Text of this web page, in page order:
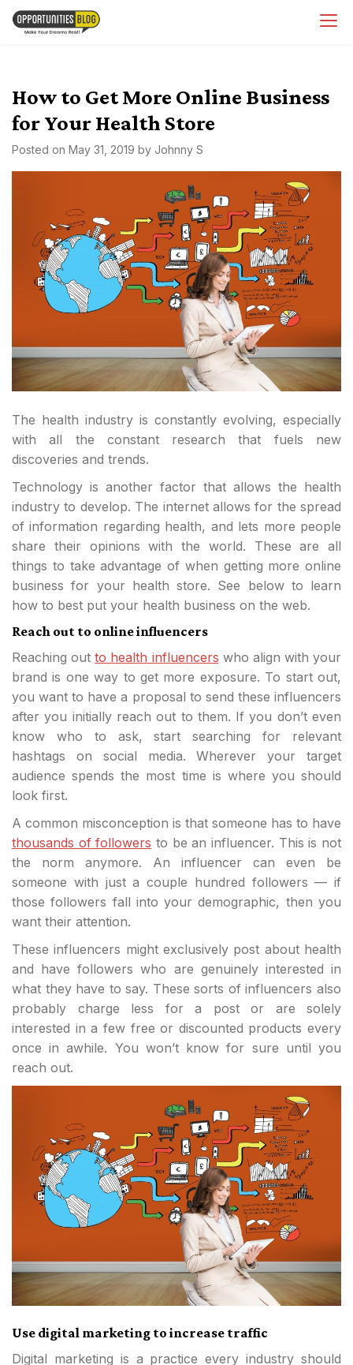
Skip
How to Get More Online Business
for Your Health Store
Posted on May 31, 2019 by Johnny S
The health industry is constantly evolving, especially
with all the constant research that fuels new
discoveries and trends.
Technology is another factor that allows the health
industry to develop. The internet allows for the spread
of information regarding health, and lets more people
share their opinions with the world. These are all
things to take advantage of when getting more online
business for your health store. See below to learn
how to best put your health business on the web.
Reach out to online influencers
Reaching outto health influencers who align with your
brand is one way to get more exposure. To start out,
you want to have a proposal to send these influencers
after you initially reach out to them. If you don’t even
know who to ask, start searching for relevant
hashtags on social media. Wherever your target
audience spends the most time is where you should
look first.
A common misconception is that someone has to have
thousands of followers to be an influencer. This is not
the norm anymore. An influencer can even be
someone with just a couple hundred followers — if
those followers fall into your demographic, then you
want their attention.
These influencers might exclusively post about health
and have followers who are genuinely interested in
what they have to say. These sorts of influencers also
probably charge less for a post or are solely
interested in a few free or discounted products every
once in awhile. You won’t know for sure until you
reach out.
Use digital marketing to increase traffic
Digital marketing is a practice every industry should